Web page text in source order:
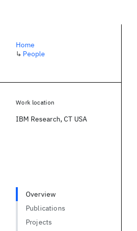
Home
↳ People
Work location
IBM Research, CT USA
Overview
Publications
Projects